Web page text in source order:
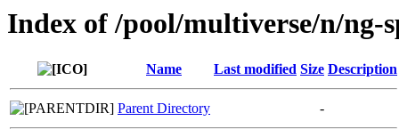
Index of /pool/multiverse/n/ng-
Name Last modified Size Description
Parent Directory -